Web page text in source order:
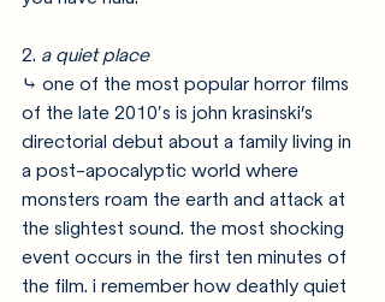
2. a quiet place
⤷ one of the most popular horror films
of the late 2010′s is john krasinski’s
directorial debut about a family living in
a post-apocalyptic world where
monsters roam the earth and attack at
the slightest sound. the most shocking
event occurs in the first ten minutes of
the film. i remember how deathly quiet